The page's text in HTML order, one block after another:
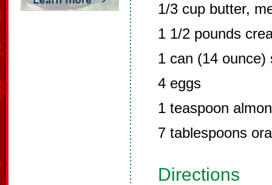
1/3 cup butter,
1 1/2 pounds
1 can (14 ounce)
4 eggs
1 teaspoon
7 tablespoons
Directions